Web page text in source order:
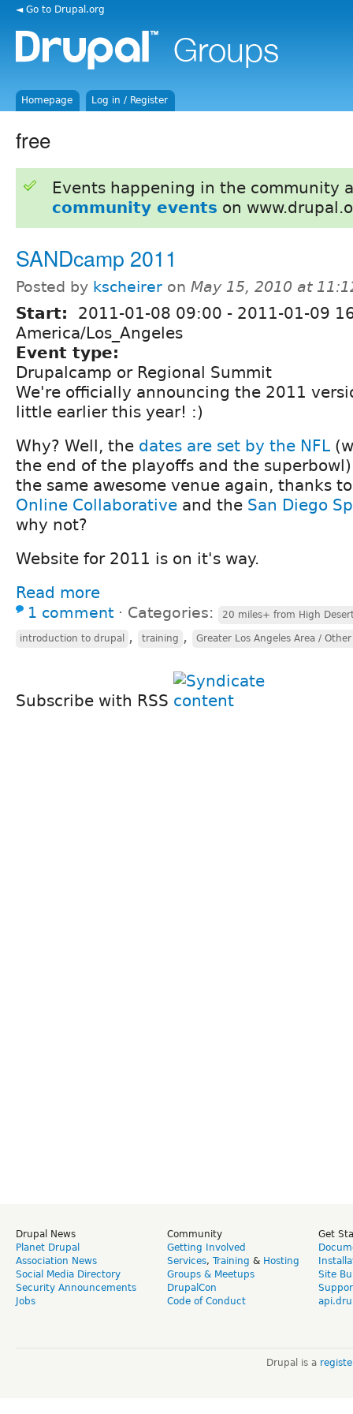
◄ Go to Drupal.org
Homepage Log in / Register
free
Events happening in the community
community events on
SANDcamp 2011
Posted by kscheirer on May 15, 2010 at
Start: 2011-01-08 09:00 - 2011-01-09
America/Los_Angeles
Event type:
Drupalcamp or Regional Summit
We're officially announcing the 2011
little earlier this year! :)
Why? Well, the dates are set by the NFL
the end of the playoffs and the
the same awesome venue again, thanks
Online Collaborative and the San Diego
why not?
Website for 2011 is on it's way.
Read more
1 comment ⋅ Categories: 20 miles+ from High
introduction to drupal , training , Greater Los Angeles Area / Other
Subscribe with RSS
Drupal News
Planet Drupal
Association News
Social Media Directory
Security Announcements
Jobs
Community
Getting Involved
Services, Training & Hosting
Groups & Meetups
DrupalCon
Code of Conduct
Get
Site
Drupal is a